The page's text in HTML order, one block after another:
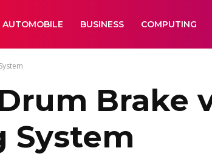
AUTOMOBILE BUSINESS COMPUTING
Brake
System